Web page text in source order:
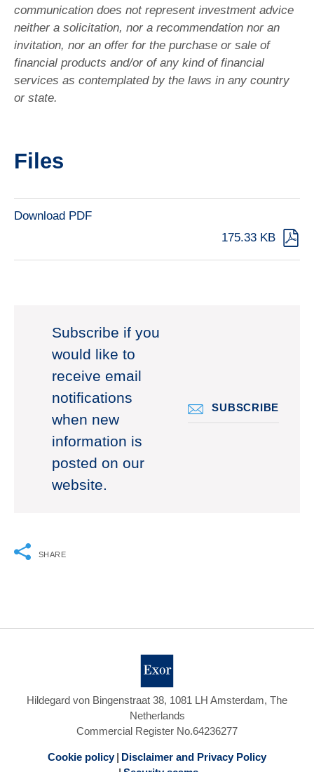
communication does not represent investment advice
neither a solicitation, nor a recommendation nor an
invitation, nor an offer for the purchase or sale of
financial products and/or of any kind of financial
services as contemplated by the laws in any country
or state.
Files
Download PDF
175.33 KB
Subscribe if you
would like to
receive email
notifications
when new
information is
posted on our
website.
SUBSCRIBE
SHARE
Hildegard von Bingenstraat 38, 1081 LH Amsterdam, The
Netherlands
Commercial Register No.64236277
Cookie policy
Disclaimer and Privacy Policy